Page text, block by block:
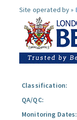
Site operated by »
Classification:
QA/QC:
Monitoring Dates: